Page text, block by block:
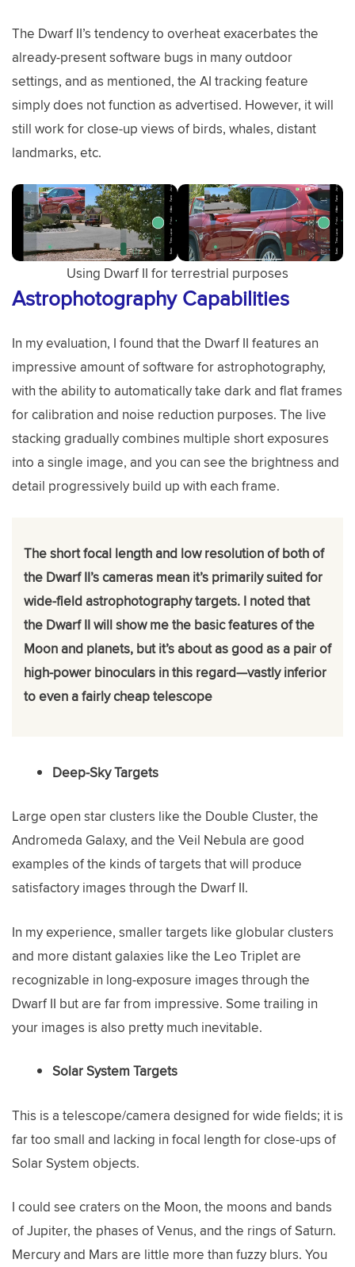
The Dwarf II’s tendency to overheat exacerbates the
already-present software bugs in many outdoor
settings, and as mentioned, the AI tracking feature
simply does not function as advertised. However, it will
still work for close-up views of birds, whales, distant
landmarks, etc.
Using Dwarf II for terrestrial purposes
Astrophotography Capabilities
In my evaluation, I found that the Dwarf II features an
impressive amount of software for astrophotography,
with the ability to automatically take dark and flat frames
for calibration and noise reduction purposes. The live
stacking gradually combines multiple short exposures
into a single image, and you can see the brightness and
detail progressively build up with each frame.
The short focal length and low resolution of both of
the Dwarf II’s cameras mean it’s primarily suited for
wide-field astrophotography targets. I noted that
the Dwarf II will show me the basic features of the
Moon and planets, but it’s about as good as a pair of
high-power binoculars in this regard—vastly inferior
to even a fairly cheap telescope
Deep-Sky Targets
Large open star clusters like the Double Cluster, the
Andromeda Galaxy, and the Veil Nebula are good
examples of the kinds of targets that will produce
satisfactory images through the Dwarf II.
In my experience, smaller targets like globular clusters
and more distant galaxies like the Leo Triplet are
recognizable in long-exposure images through the
Dwarf II but are far from impressive. Some trailing in
your images is also pretty much inevitable.
Solar System Targets
This is a telescope/camera designed for wide fields; it is
far too small and lacking in focal length for close-ups of
Solar System objects.
I could see craters on the Moon, the moons and bands
of Jupiter, the phases of Venus, and the rings of Saturn.
Mercury and Mars are little more than fuzzy blurs. You